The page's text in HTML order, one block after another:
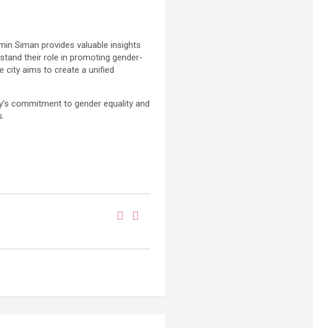
Siman provides valuable insights
their role in promoting gender-
city aims to create a unified
commitment to gender equality and